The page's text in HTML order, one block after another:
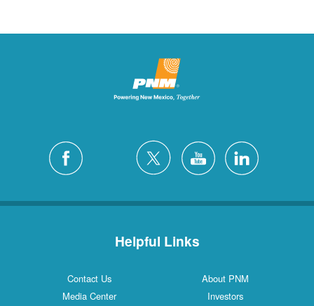
Helpful Links
Contact Us
About PNM
Media Center
Investors